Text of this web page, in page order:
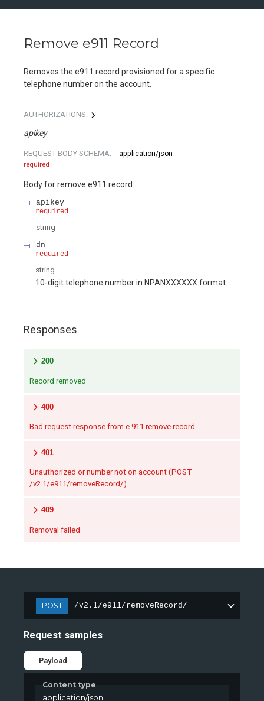
Remove e911 Record
Removes the e911 record provisioned for a specific
telephone number on the account.
AUTHORIZATIONS:
apikey
REQUEST BODY SCHEMA:
application/json
required
Body for remove e911 record.
apikey
required
string
dn
required
string
10-digit telephone number in NPANXXXXXX format.
Responses
200
Record removed
400
Bad request response from e 911 remove record.
401
Unauthorized or number not on account (POST
/v2.1/e911/removeRecord/).
409
Removal failed
POST /v2.1/e911/removeRecord/
Request samples
Payload
Content type
application/json